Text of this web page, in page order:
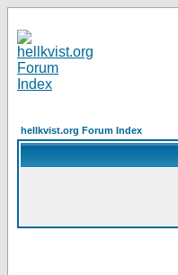
hellkvist.org Forum Index